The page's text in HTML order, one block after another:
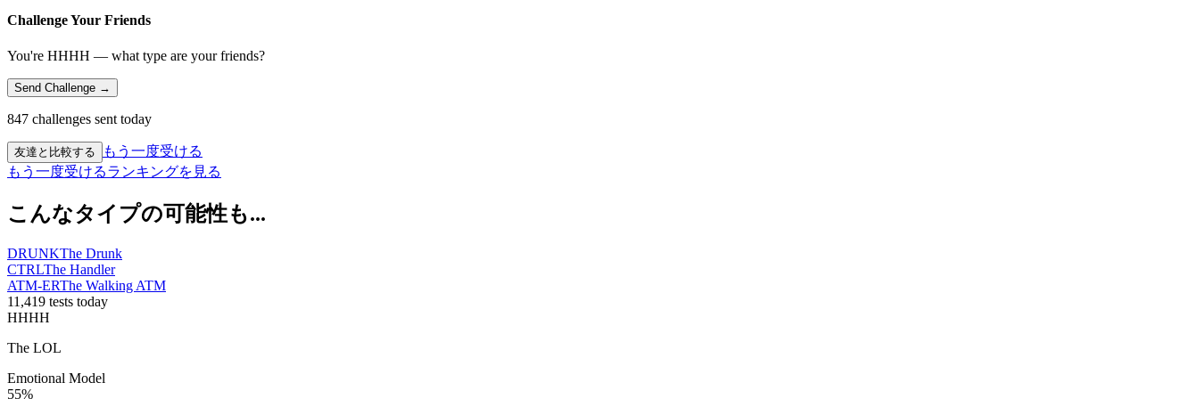
Challenge Your Friends
You're HHHH — what type are your friends?
Send Challenge →
847 challenges sent today
友達と比較する
もう一度受ける
もう一度受けるランキングを見る
こんなタイプの可能性も...
DRUNKThe Drunk
CTRLThe Handler
ATM-ERThe Walking ATM
11,419 tests today
HHHH
The LOL
Emotional Model
55%